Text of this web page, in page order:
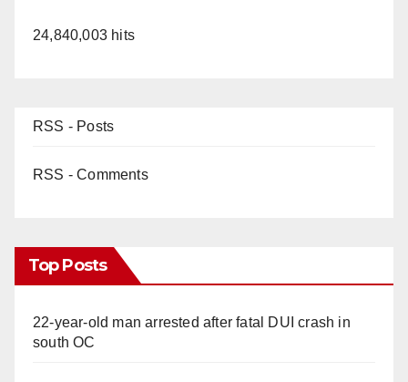
24,840,003 hits
RSS - Posts
RSS - Comments
Top Posts
22-year-old man arrested after fatal DUI crash in
south OC